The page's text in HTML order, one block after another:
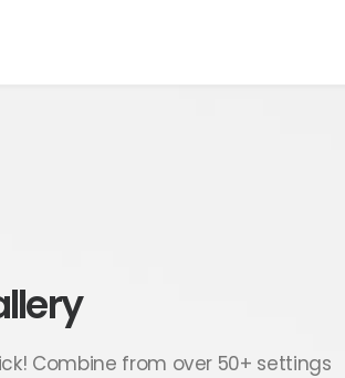
Combine from over 50+ settings